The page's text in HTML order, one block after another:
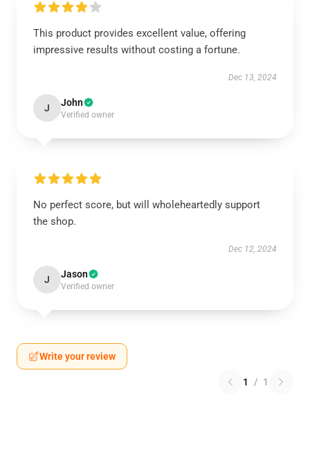
This product provides excellent value, offering
impressive results without costing a fortune.
Dec 13, 2024
J John
Verified owner
No perfect score, but will wholeheartedly support
the shop.
Dec 12, 2024
J Jason
Verified owner
Write your review
1 / 1